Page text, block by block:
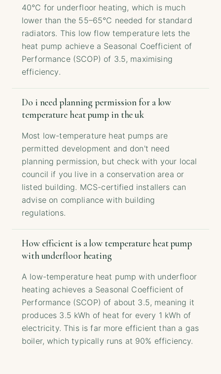
40°C for underfloor heating, which is much
lower than the 55–65°C needed for standard
radiators. This low flow temperature lets the
heat pump achieve a Seasonal Coefficient of
Performance (SCOP) of 3.5, maximising
efficiency.
Do i need planning permission for a low
temperature heat pump in the uk
Most low-temperature heat pumps are
permitted development and don't need
planning permission, but check with your local
council if you live in a conservation area or
listed building. MCS-certified installers can
advise on compliance with building
regulations.
How efficient is a low temperature heat pump
with underfloor heating
A low-temperature heat pump with underfloor
heating achieves a Seasonal Coefficient of
Performance (SCOP) of about 3.5, meaning it
produces 3.5 kWh of heat for every 1 kWh of
electricity. This is far more efficient than a gas
boiler, which typically runs at 90% efficiency.